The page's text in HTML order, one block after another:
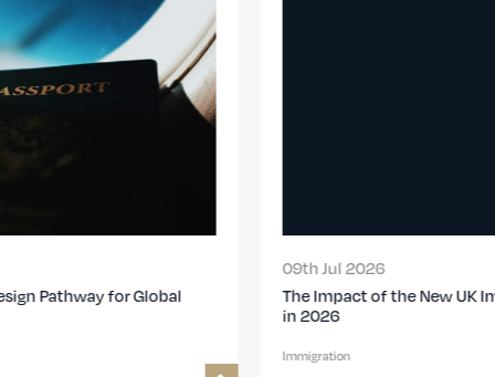
The Impact of the New UK Immigration Changes